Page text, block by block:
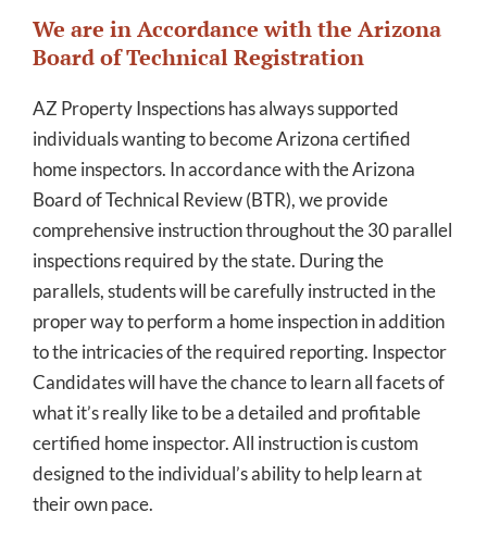
We are in Accordance with the Arizona
Board of Technical Registration
AZ Property Inspections has always supported
individuals wanting to become Arizona certified
home inspectors. In accordance with the Arizona
Board of Technical Review (BTR), we provide
comprehensive instruction throughout the 30 parallel
inspections required by the state. During the
parallels, students will be carefully instructed in the
proper way to perform a home inspection in addition
to the intricacies of the required reporting. Inspector
Candidates will have the chance to learn all facets of
what it’s really like to be a detailed and profitable
certified home inspector. All instruction is custom
designed to the individual’s ability to help learn at
their own pace.